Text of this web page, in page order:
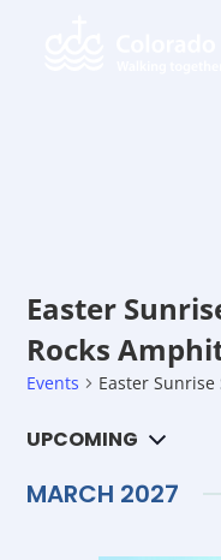
Easter
Rocks
Events Easter
UPCOMING
date.
MARCH 2027